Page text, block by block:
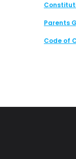
Parents
Code of